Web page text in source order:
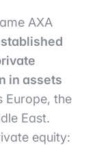
AXA
in assets
Europe, the
East.
equity: